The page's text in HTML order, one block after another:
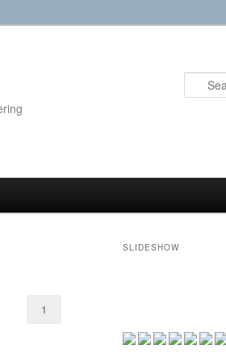
1
SLIDESHOW